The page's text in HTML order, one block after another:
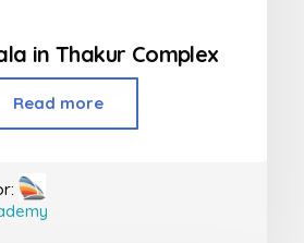
in Thakur Complex
Read more